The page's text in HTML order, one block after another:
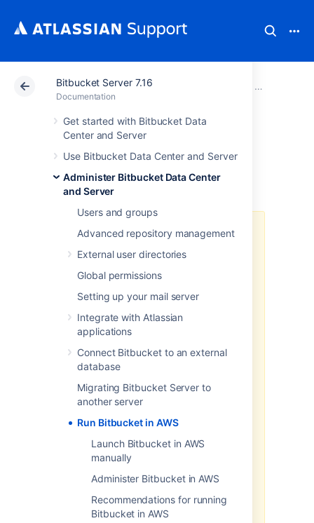
Bitbucket Server 7.16
Documentation
Get started with Bitbucket Data
Center and Server
Use Bitbucket Data Center and Server
Administer Bitbucket Data Center
and Server
Users and groups
Advanced repository management
External user directories
Global permissions
Setting up your mail server
Integrate with Atlassian
applications
Connect Bitbucket to an external
database
Migrating Bitbucket Server to
another server
Run Bitbucket in AWS
Launch Bitbucket in AWS
manually
Administer Bitbucket in AWS
Recommendations for running
Bitbucket in AWS
Atlassian Support Documentation Bitbucket
Administer
Run Bitbucket in
AWS
TheAWS Quick Starttemplate as
longer supported by Atlassian
can still use the template, but we
We recommend deploying your
Data Center products on a
Kubernetes cluster using our Helm
charts for a more efficient and
robust infrastructure and
operation al setup.
about deploying on Kubernetes.
AWS now recommends switching
AWS Quick Start template uses, to
launch templates
switch, however, as we’ve ended
Start template. This means you're
no longer able to create launch